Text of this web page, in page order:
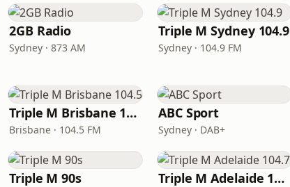
2GB Radio
Sydney · 873 AM
Triple M Sydney 104.9
Sydney · 104.9 FM
Triple M Brisbane 104.5
Brisbane · 104.5 FM
ABC Sport
Sydney · DAB+
Triple M 90s Triple M Adelaide 104.7